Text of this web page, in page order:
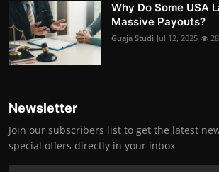
Why Do Some USA
Massive Payouts?
Guaja Studi Jul 12, 2025 28
Newsletter
Join our subscribers list to get the latest
special offers directly in your inbox